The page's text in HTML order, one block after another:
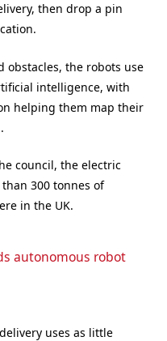
then drop a pin
obstacles, the robots use
intelligence, with
helping them map their
council, the electric
300 tonnes of
in the UK.
autonomous robot
uses as little